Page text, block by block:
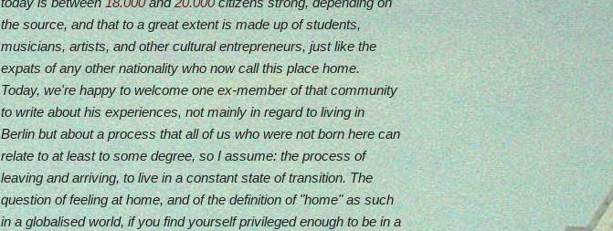
the source, and that to a great extent is made up of students,
musicians, artists, and other cultural entrepreneurs, just like the
expats of any other nationality who now call this place home.
Today, we're happy to welcome one ex-member of that community
to write about his experiences, not mainly in regard to living in
Berlin but about a process that all of us who were not born here can
relate to at least to some degree, so I assume: the process of
leaving and arriving, to live in a constant state of transition. The
question of feeling at home, and of the definition of "home" as such
in a globalised world, if you find yourself privileged enough to be in a